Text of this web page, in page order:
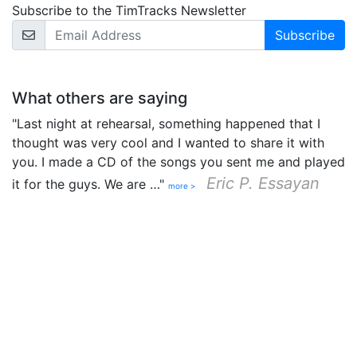
Subscribe to the TimTracks Newsletter
Email Address
What others are saying
"Last night at rehearsal, something happened that I
thought was very cool and I wanted to share it with
you. I made a CD of the songs you sent me and played
it for the guys. We are …" more > Eric P. Essayan